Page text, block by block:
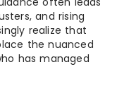
and rising
realize that
the nuanced
has managed